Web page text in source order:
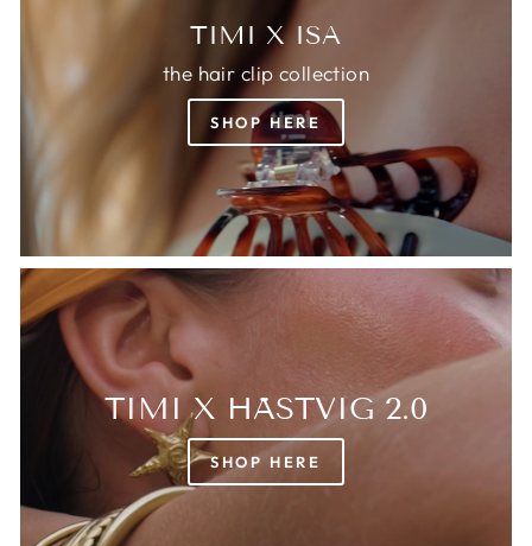
TIMI X ISA
the hair clip collection
SHOP HERE
TIMI X HÄSTVIG 2.0
SHOP HERE
Login required